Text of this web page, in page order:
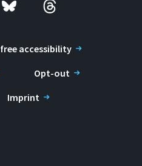
accessibility
Opt-out
Imprint